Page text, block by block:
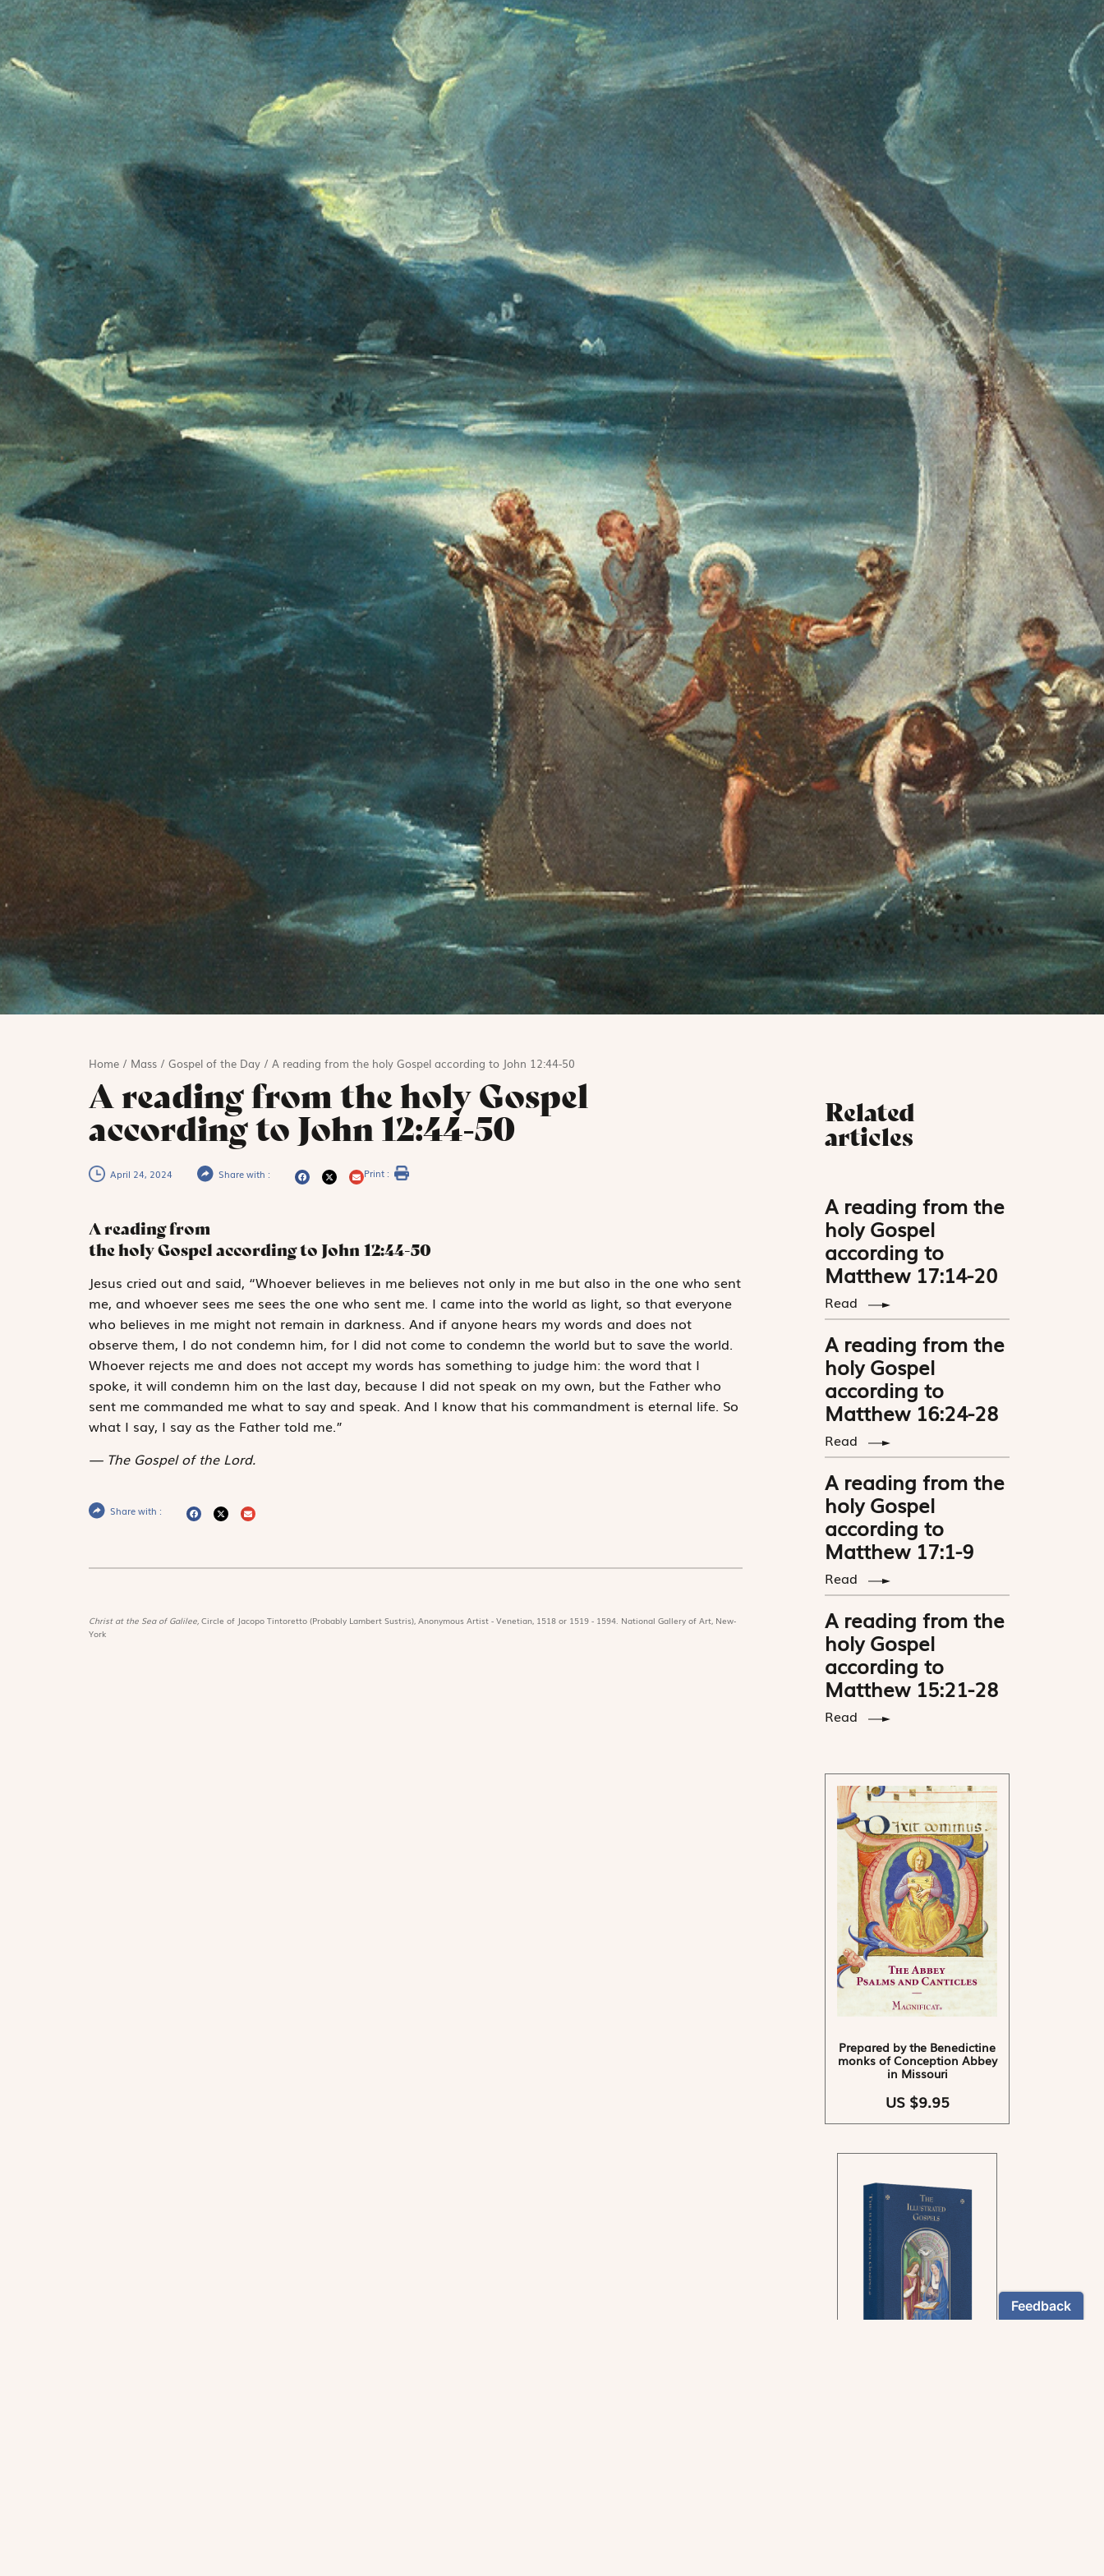
Home/ Mass/ Gospel of the Day/ A reading from the holy Gospel according to John 12:44-50
A reading from the holy Gospel
according to John 12:44-50
April 24, 2024 Share with : Print :
A reading from
the holy Gospel according to John 12:44-50
Jesus cried out and said, “Whoever believes in me believes not only in me but also in the one who sent
me, and whoever sees me sees the one who sent me. I came into the world as light, so that everyone
who believes in me might not remain in darkness. And if anyone hears my words and does not
observe them, I do not condemn him, for I did not come to condemn the world but to save the world.
Whoever rejects me and does not accept my words has something to judge him: the word that I
spoke, it will condemn him on the last day, because I did not speak on my own, but the Father who
sent me commanded me what to say and speak. And I know that his commandment is eternal life. So
what I say, I say as the Father told me.”
The Gospel of the Lord.
Share with :
Christ at the Sea of Galilee, Circle of Jacopo Tintoretto (Probably Lambert Sustris), Anonymous Artist - Venetian, 1518 or 1519 - 1594. National Gallery of Art, New-
York
Related
articles
A reading from the
holy Gospel
according to
Matthew 17:14-20
Read
A reading from the
holy Gospel
according to
Matthew 16:24-28
Read
A reading from the
holy Gospel
according to
Matthew 17:1-9
Read
A reading from the
holy Gospel
according to
Matthew 15:21-28
Read
Prepared by the Benedictine
monks of Conception Abbey
in Missouri
US $9.95